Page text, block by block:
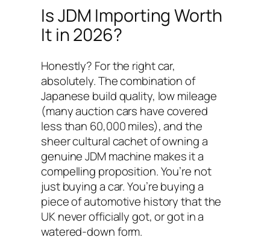
Is JDM Importing Worth
It in 2026?
Honestly? For the right car,
absolutely. The combination of
Japanese build quality, low mileage
(many auction cars have covered
less than 60,000 miles), and the
sheer cultural cachet of owning a
genuine JDM machine makes it a
compelling proposition. You’re not
just buying a car. You’re buying a
piece of automotive history that the
UK never officially got, or got in a
watered-down form.